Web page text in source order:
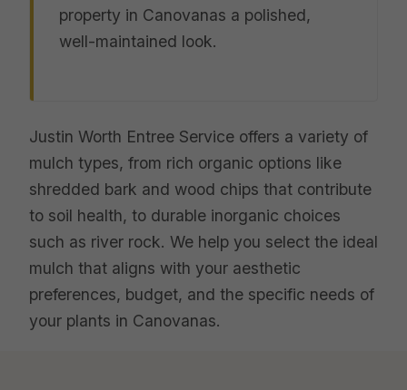
property in Canovanas a polished,
well-maintained look.
Justin Worth Entree Service offers a variety of
mulch types, from rich organic options like
shredded bark and wood chips that contribute
to soil health, to durable inorganic choices
such as river rock. We help you select the ideal
mulch that aligns with your aesthetic
preferences, budget, and the specific needs of
your plants in Canovanas.